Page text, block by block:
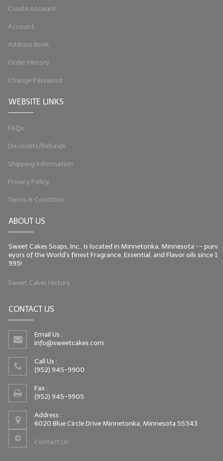
Create Account
Account
Address Book
Order History
Change Password
WEBSITE LINKS
FAQs
Discounts/Refunds
Shipping Information
Privacy Policy
Terms & Condition
ABOUT US
Sweet Cakes Soaps, Inc., is located in Minnetonka, Minnesota -- purv
eyors of the World's finest Fragrance, Essential, and Flavor oils since 1
995!
Sweet Cakes History
CONTACT US
Email Us :
info@sweetcakes.com
Call Us :
(952) 945-9900
Fax :
(952) 945-9905
Address :
6020 Blue Circle Drive Minnetonka, Minnesota 55343
Contact Us